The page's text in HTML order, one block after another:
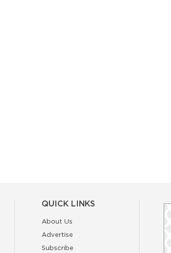
QUICK LINKS
About Us
Advertise
Subscribe